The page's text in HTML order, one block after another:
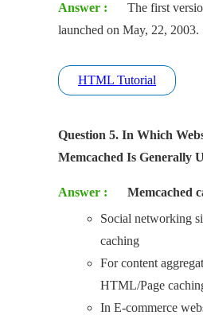
Answer :
The first
launched on May, 22, 2003.
HTML Tutorial
Question 5. In Which
Memcached Is Generally
Answer :
Memcached
Social networking
caching
For content
HTML/Page
In E-commerce